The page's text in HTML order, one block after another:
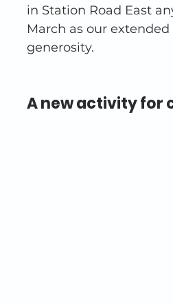
in Station Road East
March as our
generosity.
A new activity for